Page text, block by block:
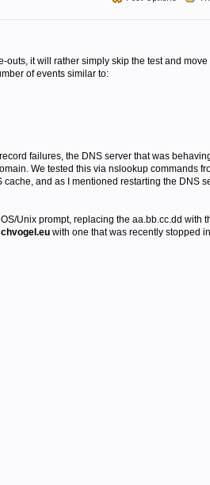
it will rather simply skip the test and
of events similar to:
failures, the DNS server that was
We tested this via nslookup commands
and as I mentioned restarting the DNS
Unix prompt, replacing the aa.bb.cc.dd with
with one that was recently stopped